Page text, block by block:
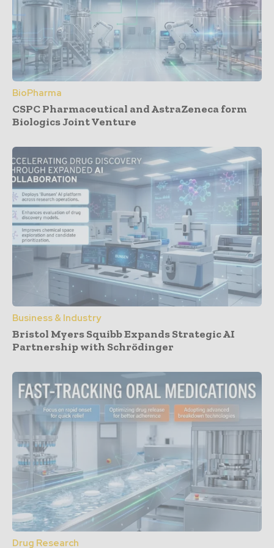
BioPharma
CSPC Pharmaceutical and AstraZeneca form
Biologics Joint Venture
Business & Industry
Bristol Myers Squibb Expands Strategic AI
Partnership with Schrödinger
Drug Research